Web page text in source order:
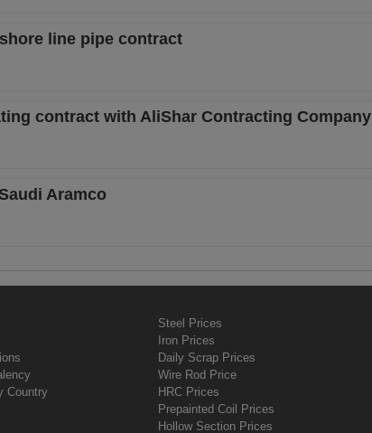
line pipe contract
contract with AliShar Contracting Company
Aramco
Country
Steel Prices
Iron Prices
Daily Scrap Prices
Wire Rod Price
HRC Prices
Prepainted Coil Prices
Hollow Section Prices